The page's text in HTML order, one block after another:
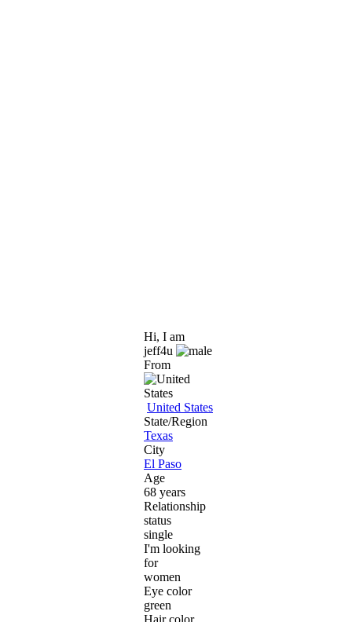
Hi, I am
jeff4u
From
United States
State/Region
Texas
City
El Paso
Age
68 years
Relationship
status
single
I'm looking
for
women
Eye color
green
Hair color